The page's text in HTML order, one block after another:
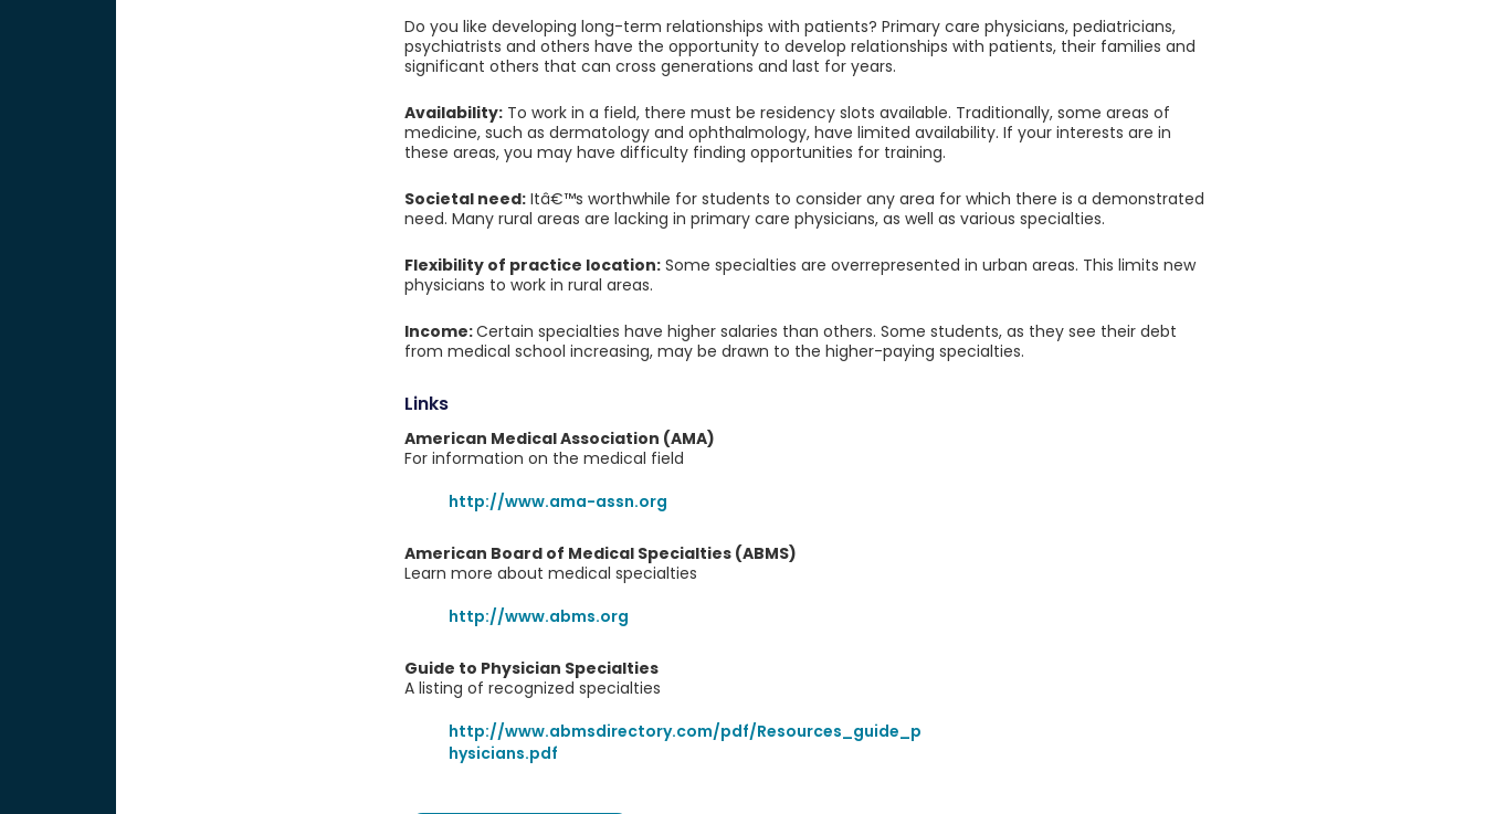
Do you like developing long-term relationships with patients? Primary care physicians, pediatricians,
psychiatrists and others have the opportunity to develop relationships with patients, their families and
significant others that can cross generations and last for years.
Availability: To work in a field, there must be residency slots available. Traditionally, some areas of
medicine, such as dermatology and ophthalmology, have limited availability. If your interests are in
these areas, you may have difficulty finding opportunities for training.
Societal need: Itâ€™s worthwhile for students to consider any area for which there is a demonstrated
need. Many rural areas are lacking in primary care physicians, as well as various specialties.
Flexibility of practice location: Some specialties are overrepresented in urban areas. This limits new
physicians to work in rural areas.
Income:Certain specialties have higher salaries than others. Some students, as they see their debt
from medical school increasing, may be drawn to the higher-paying specialties.
Links
American Medical Association (AMA)
For information on the medical field
http://www.ama-assn.org
American Board of Medical Specialties (ABMS)
Learn more about medical specialties
http://www.abms.org
Guide to Physician Specialties
A listing of recognized specialties
http://www.abmsdirectory.com/pdf/Resources_guide_p
hysicians.pdf